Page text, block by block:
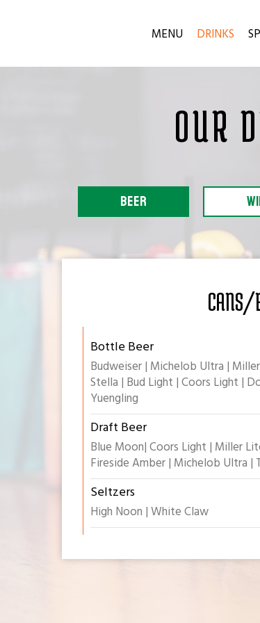
MENU DRINKS
OUR
BEER
CANS/
Bottle Beer
Budweiser | Michelob Ultra |
Stella | Bud Light | Coors Light |
Yuengling
Draft Beer
Blue Moon| Coors Light | Miller
Fireside Amber | Michelob Ultra |
Seltzers
High Noon | White Claw